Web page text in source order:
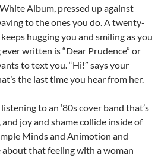
Album, pressed up against
to the ones you do. A twenty-
hugging you and smiling as you
written is “Dear Prudence” or
to text you. “Hi!” says your
the last time you hear from her.
to an ‘80s cover band that’s
joy and shame collide inside of
Minds and Animotion and
about that feeling with a woman